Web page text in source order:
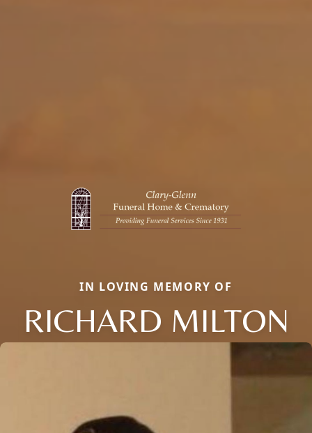
IN LOVING MEMORY OF
RICHARD MILTON